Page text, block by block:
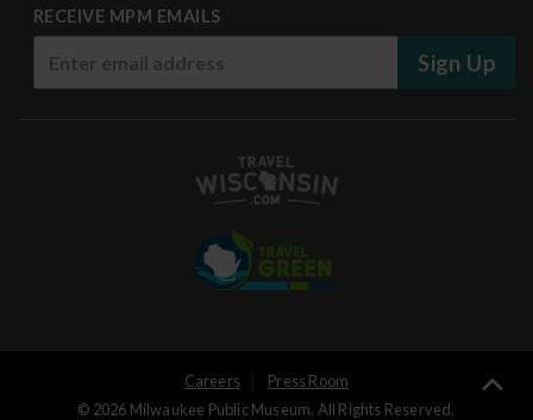
RECEIVE MPM EMAILS
Sign Up
Careers
Press Room
© 2026 Milwaukee Public Museum. All Rights Reserved.